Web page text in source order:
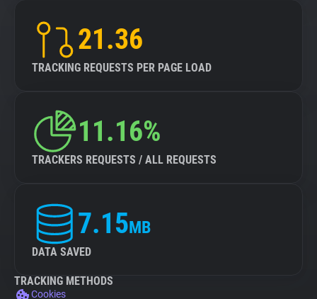
21.36
TRACKING REQUESTS PER PAGE LOAD
11.16%
TRACKERS REQUESTS / ALL REQUESTS
7.15MB
DATA SAVED
TRACKING METHODS
Cookies